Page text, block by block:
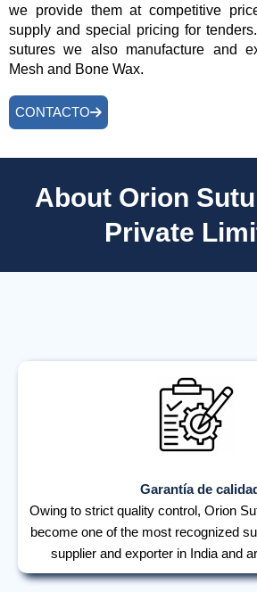
we provide them at competitive
supply and special pricing for
sutures we also manufacture and
Mesh and Bone Wax.
CONTACTO
About Orion
Private
Garantía de
Owing to strict quality control, Orion
become one of the most recognized
supplier and exporter in India and